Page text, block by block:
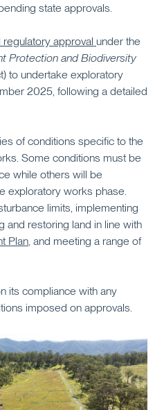
state approvals.
approval under the
Protection and Biodiversity
to undertake exploratory
2025, following a detailed
of conditions specific to the
Some conditions must be
while others will be
exploratory works phase.
limits, implementing
and restoring land in line with
Plan , and meeting a range of
its compliance with any
imposed on approvals.